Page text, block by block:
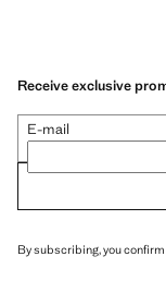
Receive exclusive
E-mail
By subscribing, you